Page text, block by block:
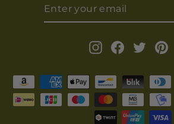
EMAIL
InstagramFacebook
Twitter